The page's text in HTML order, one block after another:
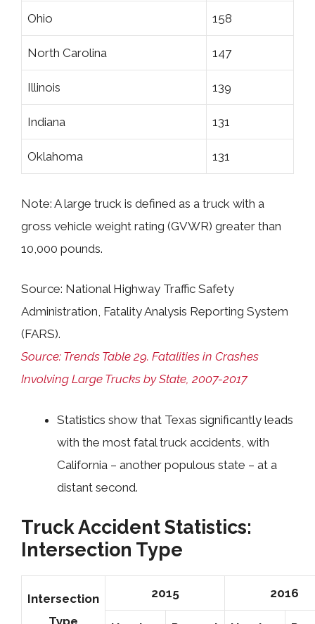
Ohio 158
North Carolina 147
Illinois 139
Indiana 131
Oklahoma 131
Note: A large truck is defined as a truck with a
gross vehicle weight rating (GVWR) greater than
10,000 pounds.
Source: National Highway Traffic Safety
Administration, Fatality Analysis Reporting System
(FARS).
Source: Trends Table 29. Fatalities in Crashes
Involving Large Trucks by State, 2007-2017
Statistics show that Texas significantly leads
with the most fatal truck accidents, with
California – another populous state – at a
distant second.
Truck Accident Statistics:
Intersection Type
Intersection
2015 2016